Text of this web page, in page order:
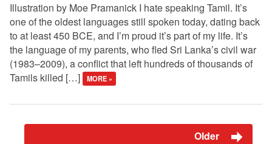
Illustration by Moe Pramanick I hate speaking Tamil. It’s
one of the oldest languages still spoken today, dating back
to at least 450 BCE, and I’m proud it’s part of my life. It’s
the language of my parents, who fled Sri Lanka’s civil war
(1983–2009), a conflict that left hundreds of thousands of
Tamils killed […]
MORE »
Older